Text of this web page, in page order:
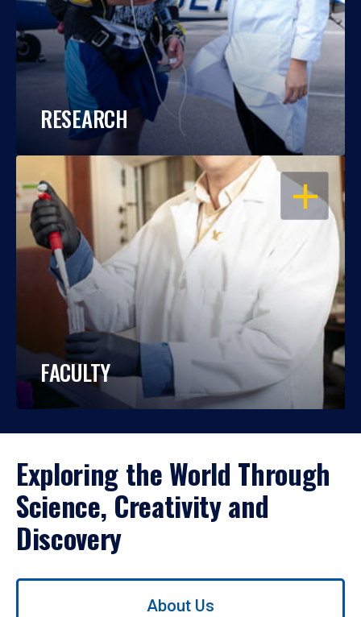
RESEARCH
OPEN
FACULTY
Exploring the World Through
Science, Creativity and
Discovery
Use
About Us